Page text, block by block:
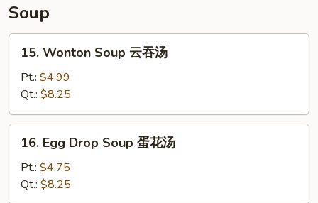
Soup
15.
Wonton
Soup
吞
汤
15. Wonton Soup 云吞汤
Pt.: $4.99
Qt.: $8.25
16.
Egg
Drop
Soup
蛋
16. Egg Drop Soup 蛋花汤
Pt.: $4.75
Qt.: $8.25